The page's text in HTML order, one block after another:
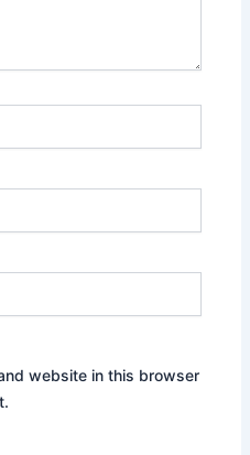
website in this browser